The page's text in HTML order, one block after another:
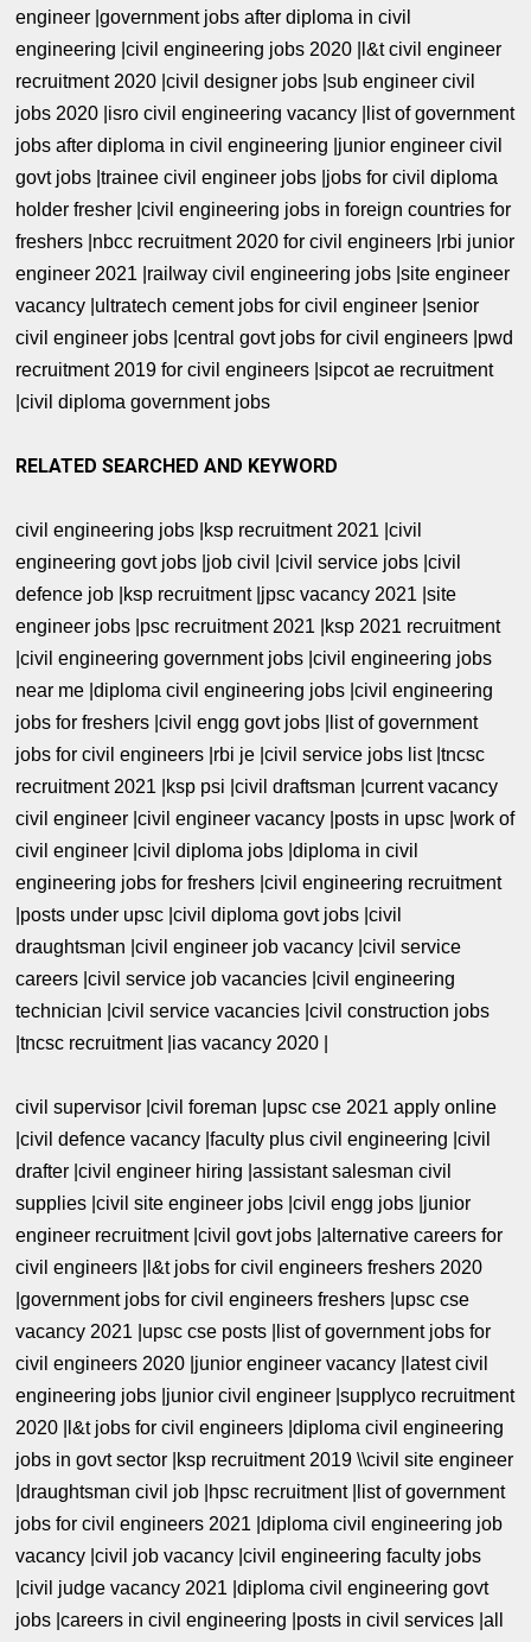
engineer |government jobs after diploma in civil
engineering |civil engineering jobs 2020 |l&t civil engineer
recruitment 2020 |civil designer jobs |sub engineer civil
jobs 2020 |isro civil engineering vacancy |list of government
jobs after diploma in civil engineering |junior engineer civil
govt jobs |trainee civil engineer jobs |jobs for civil diploma
holder fresher |civil engineering jobs in foreign countries for
freshers |nbcc recruitment 2020 for civil engineers |rbi junior
engineer 2021 |railway civil engineering jobs |site engineer
vacancy |ultratech cement jobs for civil engineer |senior
civil engineer jobs |central govt jobs for civil engineers |pwd
recruitment 2019 for civil engineers |sipcot ae recruitment
|civil diploma government jobs
RELATED SEARCHED AND KEYWORD
civil engineering jobs |ksp recruitment 2021 |civil
engineering govt jobs |job civil |civil service jobs |civil
defence job |ksp recruitment |jpsc vacancy 2021 |site
engineer jobs |psc recruitment 2021 |ksp 2021 recruitment
|civil engineering government jobs |civil engineering jobs
near me |diploma civil engineering jobs |civil engineering
jobs for freshers |civil engg govt jobs |list of government
jobs for civil engineers |rbi je |civil service jobs list |tncsc
recruitment 2021 |ksp psi |civil draftsman |current vacancy
civil engineer |civil engineer vacancy |posts in upsc |work of
civil engineer |civil diploma jobs |diploma in civil
engineering jobs for freshers |civil engineering recruitment
|posts under upsc |civil diploma govt jobs |civil
draughtsman |civil engineer job vacancy |civil service
careers |civil service job vacancies |civil engineering
technician |civil service vacancies |civil construction jobs
|tncsc recruitment |ias vacancy 2020 |
civil supervisor |civil foreman |upsc cse 2021 apply online
|civil defence vacancy |faculty plus civil engineering |civil
drafter |civil engineer hiring |assistant salesman civil
supplies |civil site engineer jobs |civil engg jobs |junior
engineer recruitment |civil govt jobs |alternative careers for
civil engineers |l&t jobs for civil engineers freshers 2020
|government jobs for civil engineers freshers |upsc cse
vacancy 2021 |upsc cse posts |list of government jobs for
civil engineers 2020 |junior engineer vacancy |latest civil
engineering jobs |junior civil engineer |supplyco recruitment
2020 |l&t jobs for civil engineers |diploma civil engineering
jobs in govt sector |ksp recruitment 2019 \\civil site engineer
|draughtsman civil job |hpsc recruitment |list of government
jobs for civil engineers 2021 |diploma civil engineering job
vacancy |civil job vacancy |civil engineering faculty jobs
|civil judge vacancy 2021 |diploma civil engineering govt
jobs |careers in civil engineering |posts in civil services |all